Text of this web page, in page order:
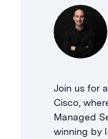
Join us for
Cisco,
Managed
winning by